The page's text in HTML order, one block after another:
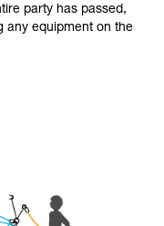
party has passed,
any equipment on the